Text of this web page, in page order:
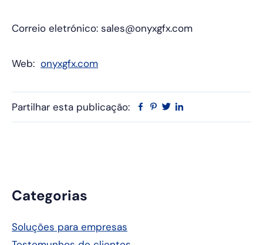
Correio eletrónico: sales@onyxgfx.com
Web: onyxgfx.com
Partilhar esta publicação: Facebook
Pinterest
Twitter
Barra
lateral
principal
Categorias
Soluções para empresas